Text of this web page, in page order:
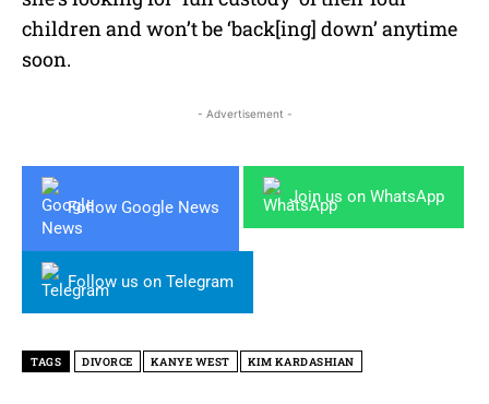
children and won’t be ‘back[ing] down’ anytime
soon.
- Advertisement -
Follow Google News
Join us on WhatsApp
Follow us on Telegram
TAGS DIVORCE KANYE WEST KIM KARDASHIAN